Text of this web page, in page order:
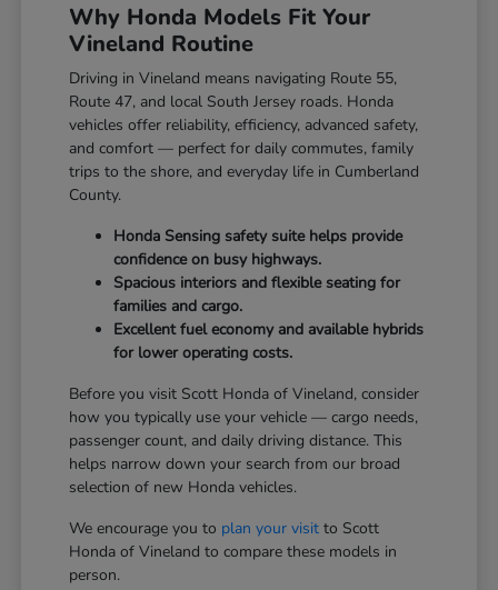
Why Honda Models Fit Your
Vineland Routine
Driving in Vineland means navigating Route 55,
Route 47, and local South Jersey roads. Honda
vehicles offer reliability, efficiency, advanced safety,
and comfort — perfect for daily commutes, family
trips to the shore, and everyday life in Cumberland
County.
Honda Sensing safety suite helps provide
confidence on busy highways.
Spacious interiors and flexible seating for
families and cargo.
Excellent fuel economy and available hybrids
for lower operating costs.
Before you visit Scott Honda of Vineland, consider
how you typically use your vehicle — cargo needs,
passenger count, and daily driving distance. This
helps narrow down your search from our broad
selection of new Honda vehicles.
We encourage you to plan your visit to Scott
Honda of Vineland to compare these models in
person.